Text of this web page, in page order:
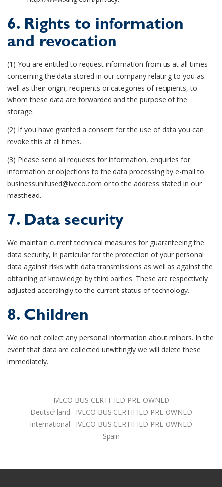
6. Rights to information
and revocation
(1) You are entitled to request information from us at all times
concerning the data stored in our company relating to you as
well as their origin, recipients or categories of recipients, to
whom these data are forwarded and the purpose of the
storage.
(2) If you have granted a consent for the use of data you can
revoke this at all times.
(3) Please send all requests for information, enquiries for
information or objections to the data processing by e-mail to
businessunitused@iveco.com or to the address stated in our
masthead.
7. Data security
We maintain current technical measures for guaranteeing the
data security, in particular for the protection of your personal
data against risks with data transmissions as well as against the
obtaining of knowledge by third parties. These are respectively
adjusted accordingly to the current status of technology.
8. Children
We do not collect any personal information about minors. In the
event that data are collected unwittingly we will delete these
immediately.
IVECO BUS CERTIFIED PRE-OWNED
Deutschland
IVECO BUS CERTIFIED PRE-OWNED
International
IVECO BUS CERTIFIED PRE-OWNED
Spain